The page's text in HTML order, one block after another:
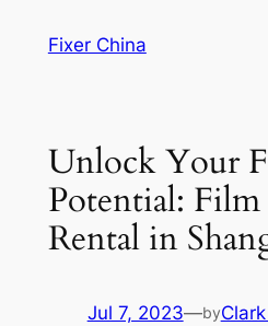
Fixer China
Unlock Your
Potential:
Rental in
Jul 7, 2023—by